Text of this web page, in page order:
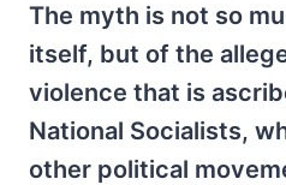
The myth is not so
itself, but of the
violence that is
National Socialists,
other political